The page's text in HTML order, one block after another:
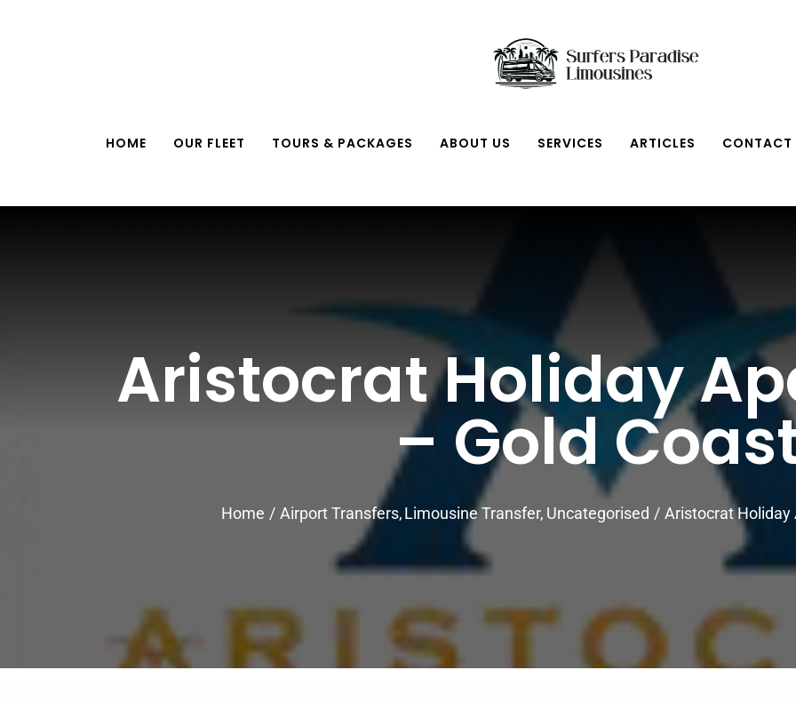
HOME OUR FLEET TOURS & PACKAGES ABOUT US SERVICES ARTICLES CONTACT
Aristocrat Holiday
– Gold
Home Airport Transfers Limousine Transfer Uncategorised Aristocrat Holiday